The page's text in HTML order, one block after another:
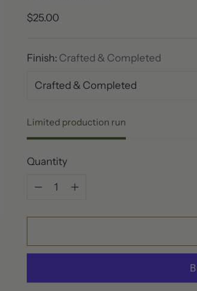
Regular
$25.00
Finish: Crafted & Completed
Limited production run
Quantity
Quantity